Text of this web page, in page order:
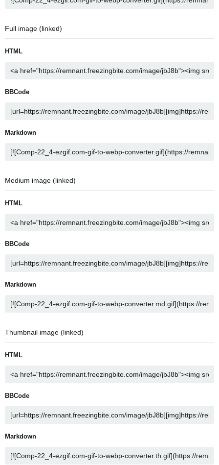
Full image (linked)
HTML
BBCode
Markdown
Medium image (linked)
HTML
BBCode
Markdown
Thumbnail image (linked)
HTML
BBCode
Markdown